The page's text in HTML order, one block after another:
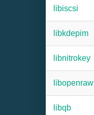
libiscsi
libkdepim
libnitrokey
libopenraw
libqb